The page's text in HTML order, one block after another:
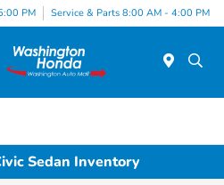
PM Service & Parts 8:00 AM - 4:00 PM
Sedan Inventory